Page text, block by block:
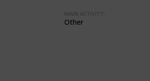
MAIN ACTIVITY:
Other